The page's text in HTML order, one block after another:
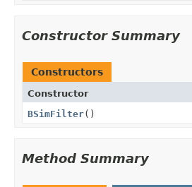
Constructor Summary
Constructors
Constructor
BSimFilter()
Method Summary